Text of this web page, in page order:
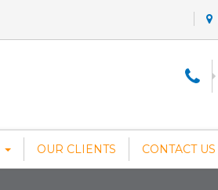
OUR CLIENTS CONTACT US